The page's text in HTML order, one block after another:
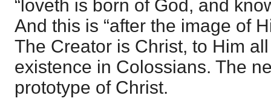
“loveth is born of God, and
And this is “after the image of
The Creator is Christ, to Him
existence in Colossians. The
prototype of Christ.